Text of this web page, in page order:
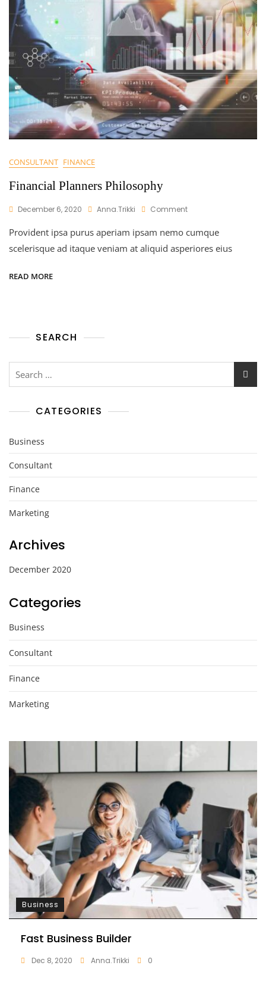
CONSULTANT FINANCE
Financial Planners Philosophy
December 6, 2020 Anna.trikki CommentOn
Planners
Provident ipsa purus aperiam ipsam nemo cumque
scelerisque ad itaque veniam at aliquid asperiores eius
READ MORE
SEARCH
Search
CATEGORIES
Business
Consultant
Finance
Marketing
Archives
December 2020
Categories
Business
Consultant
Finance
Marketing
Business
Fast Business Builder
Dec 8, 2020 Anna.trikki 0